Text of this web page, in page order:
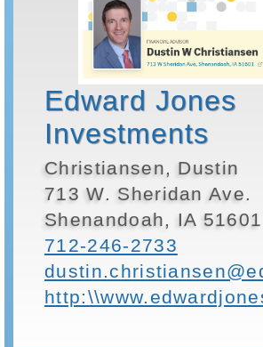
Edward Jones
Investments
Christiansen, Dustin
713 W. Sheridan Ave.
Shenandoah, IA 51601
712-246-2733